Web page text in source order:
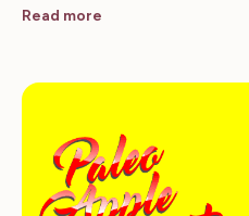
Read more